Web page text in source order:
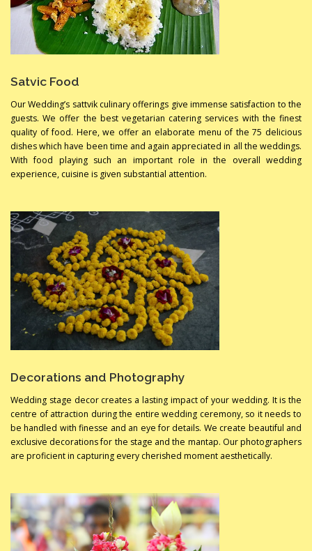
Satvic Food
Our Wedding’s sattvik culinary offerings give immense satisfaction to the
guests. We offer the best vegetarian catering services with the finest
quality of food. Here, we offer an elaborate menu of the 75 delicious
dishes which have been time and again appreciated in all the weddings.
With food playing such an important role in the overall wedding
experience, cuisine is given substantial attention.
Decorations and Photography
Wedding stage decor creates a lasting impact of your wedding. It is the
centre of attraction during the entire wedding ceremony, so it needs to
be handled with finesse and an eye for details. We create beautiful and
exclusive decorations for the stage and the mantap. Our photographers
are proficient in capturing every cherished moment aesthetically.